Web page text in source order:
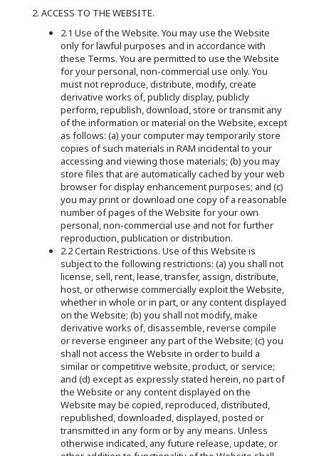
2. ACCESS TO THE WEBSITE.
2.1 Use of the Website. You may use the Website
only for lawful purposes and in accordance with
these Terms. You are permitted to use the Website
for your personal, non-commercial use only. You
must not reproduce, distribute, modify, create
derivative works of, publicly display, publicly
perform, republish, download, store or transmit any
of the information or material on the Website, except
as follows: (a) your computer may temporarily store
copies of such materials in RAM incidental to your
accessing and viewing those materials; (b) you may
store files that are automatically cached by your web
browser for display enhancement purposes; and (c)
you may print or download one copy of a reasonable
number of pages of the Website for your own
personal, non-commercial use and not for further
reproduction, publication or distribution.
2.2 Certain Restrictions. Use of this Website is
subject to the following restrictions: (a) you shall not
license, sell, rent, lease, transfer, assign, distribute,
host, or otherwise commercially exploit the Website,
whether in whole or in part, or any content displayed
on the Website; (b) you shall not modify, make
derivative works of, disassemble, reverse compile
or reverse engineer any part of the Website; (c) you
shall not access the Website in order to build a
similar or competitive website, product, or service;
and (d) except as expressly stated herein, no part of
the Website or any content displayed on the
Website may be copied, reproduced, distributed,
republished, downloaded, displayed, posted or
transmitted in any form or by any means. Unless
otherwise indicated, any future release, update, or